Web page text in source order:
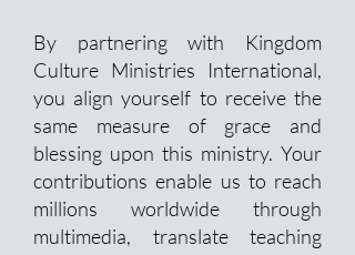
By partnering with Kingdom
Culture Ministries International,
you align yourself to receive the
same measure of grace and
blessing upon this ministry. Your
contributions enable us to reach
millions worldwide through
multimedia, translate teaching